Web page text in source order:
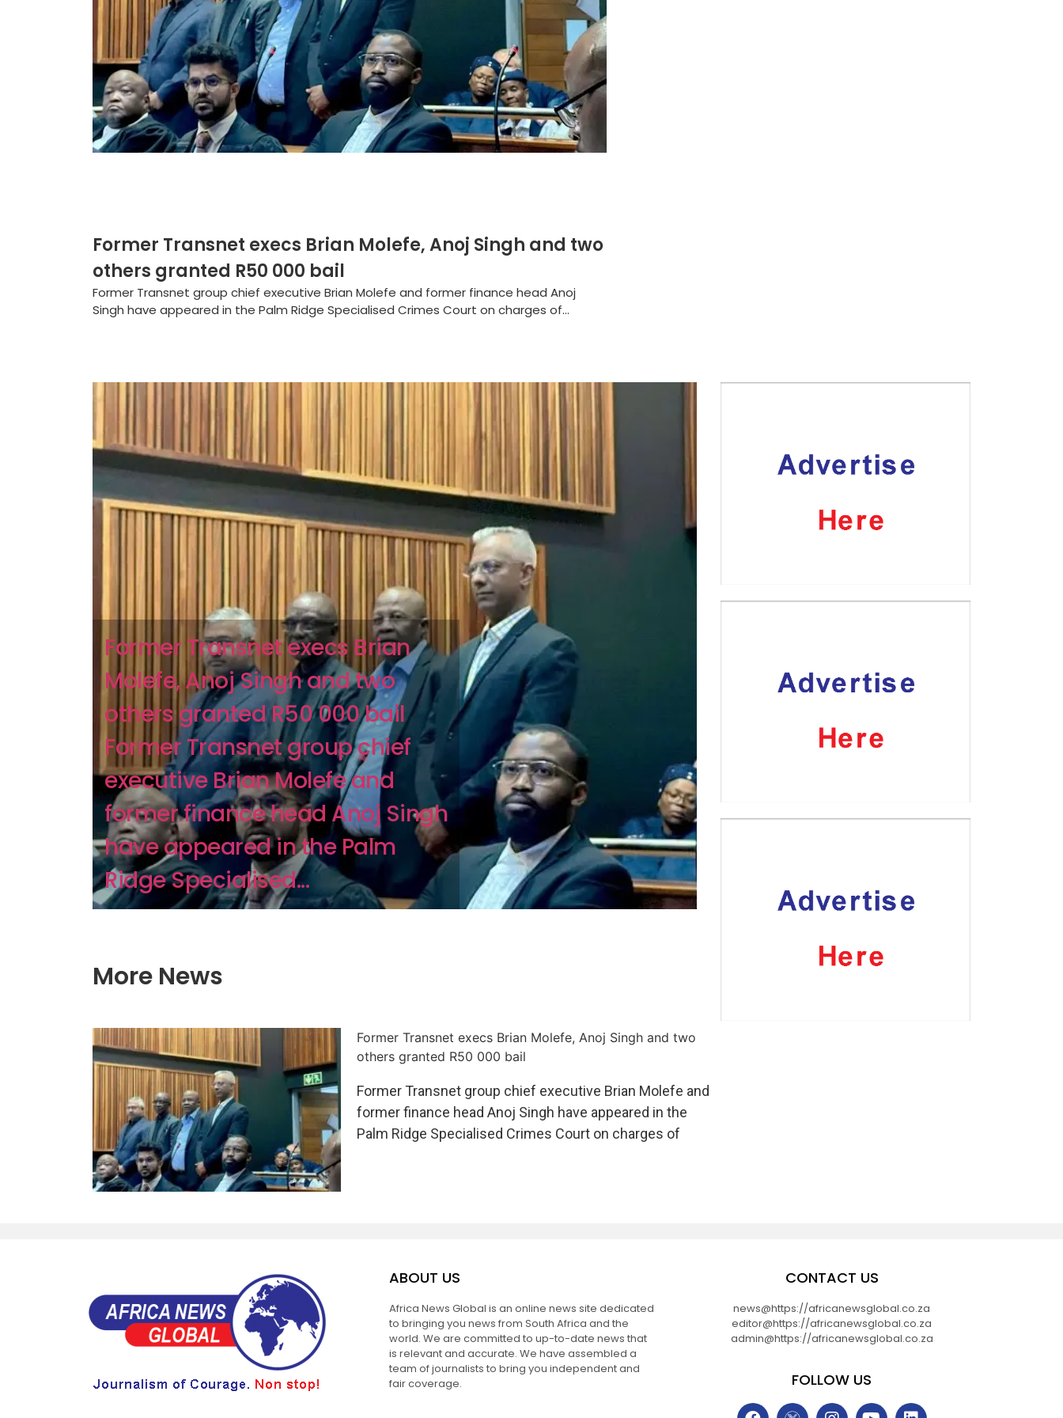
Former Transnet execs Brian Molefe, Anoj Singh and two
others granted R50 000 bail
Former Transnet group chief executive Brian Molefe and former finance head Anoj
Singh have appeared in the Palm Ridge Specialised Crimes Court on charges of...
Former Transnet execs Brian
Molefe, Anoj Singh and two
others granted R50 000 bail
Former Transnet group chief
executive Brian Molefe and
former finance head Anoj Singh
have appeared in the Palm
Ridge Specialised...
More News
Former Transnet execs Brian Molefe, Anoj Singh and two
others granted R50 000 bail
Former Transnet group chief executive Brian Molefe and
former finance head Anoj Singh have appeared in the
Palm Ridge Specialised Crimes Court on charges of
ABOUT US
Africa News Global is an online news site dedicated
to bringing you news from South Africa and the
world. We are committed to up-to-date news that
is relevant and accurate. We have assembled a
team of journalists to bring you independent and
fair coverage.
CONTACT US
news@https://africanewsglobal.co.za
editor@https://africanewsglobal.co.za
admin@https://africanewsglobal.co.za
FOLLOW US